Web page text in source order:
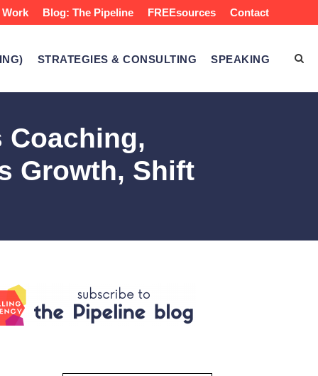
Blog: The Pipeline FREEsources Contact
STRATEGIES & CONSULTING SPEAKING
Coaching,
Growth, Shift